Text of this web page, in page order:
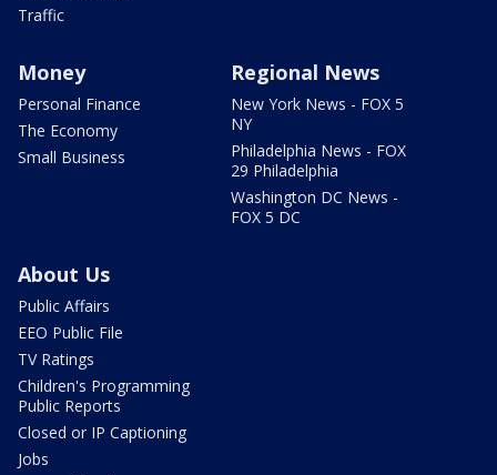
Traffic
Money
Personal Finance
The Economy
Small Business
Regional News
New York News - FOX 5
NY
Philadelphia News - FOX
29 Philadelphia
Washington DC News -
FOX 5 DC
About Us
Public Affairs
EEO Public File
TV Ratings
Children's Programming
Public Reports
Closed or IP Captioning
Jobs